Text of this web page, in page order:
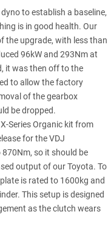
to establish a baseline,
is in good health. Our
the upgrade, with less than
96kW and 293Nm at
it was then off to the
to allow the factory
of the gearbox
be dropped.
X-Series Organic kit from
for the VDJ
so it should be
output of our Toyota. To
is rated to 1600kg and
This setup is designed
as the clutch wears